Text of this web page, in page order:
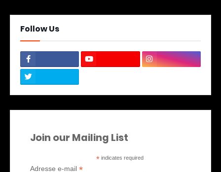
Follow Us
Join our Mailing List
* indicates required
Adresse e-mail